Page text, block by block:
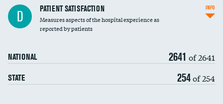
Central line-associated bloodstream infections
(CLABSI)
Catheter-associated urinary tract infections
Surgical site infection: Major colon surgery DATA UNAVAILABLE
Methicillin-resistant Staphylococcus aureus
(MRSA)
DATA UNAVAILABLE
D PATIENT SATISFACTION
Measures aspects of the hospital experience as
reported by patients
NATIONAL 2641 of 2641
STATE 254of 254
INFO